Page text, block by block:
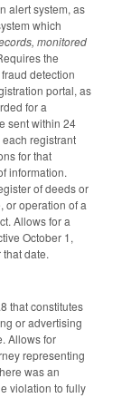
alert system, as
which
monitored
the
detection
portal, as
for a
sent within 24
registrant
for that
information.
of deeds or
or operation of a
Allows for a
October 1,
date.
that constitutes
or advertising
Allows for
representing
was an
violation to fully